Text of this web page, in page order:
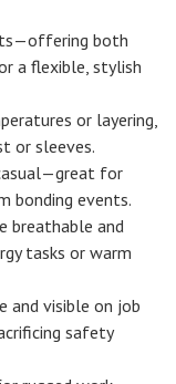
both
a flexible, stylish
or layering,
or sleeves.
for
bonding events.
breathable and
tasks or warm
and visible on job
safety